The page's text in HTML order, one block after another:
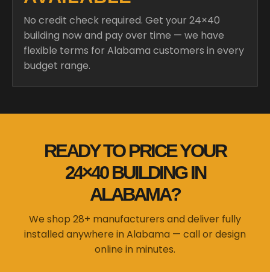
No credit check required. Get your 24×40
building now and pay over time — we have
flexible terms for Alabama customers in every
budget range.
READY TO PRICE YOUR
24×40 BUILDING IN
ALABAMA?
We shop 28+ manufacturers and deliver fully
installed anywhere in Alabama — call or design
online in minutes.